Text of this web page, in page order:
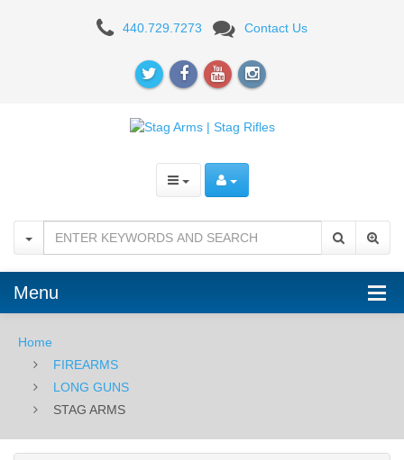
440.729.7273 Contact Us
Menu
Home
FIREARMS
LONG GUNS
STAG ARMS